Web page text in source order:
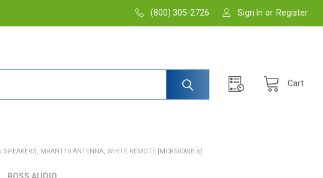
(800) 305-2726 Sign In or Register
Cart
MRANT10 ANTENNA, WHITE REMOTE [MCK500WB.6]